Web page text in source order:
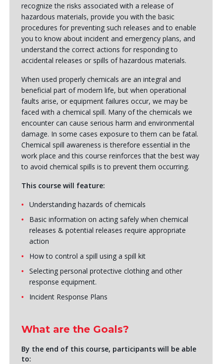
recognize the risks associated with a release of
hazardous materials, provide you with the basic
procedures for preventing such releases and to enable
you to know about incident and emergency plans, and
understand the correct actions for responding to
accidental releases or spills of hazardous materials.
When used properly chemicals are an integral and
beneficial part of modern life, but when operational
faults arise, or equipment failures occur, we may be
faced with a chemical spill. Many of the chemicals we
encounter can cause serious harm and environmental
damage. In some cases exposure to them can be fatal.
Chemical spill awareness is therefore essential in the
work place and this course reinforces that the best way
to avoid chemical spills is to prevent them occurring.
This course will feature:
Understanding hazards of chemicals
Basic information on acting safely when chemical
releases & potential releases require appropriate
action
How to control a spill using a spill kit
Selecting personal protective clothing and other
response equipment.
Incident Response Plans
What are the Goals?
By the end of this course, participants will be able
to: